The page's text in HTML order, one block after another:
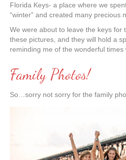
Florida Keys- a place where we
“winter” and created many precious
We were about to leave the keys for
these pictures, and they will hold a
reminding me of the wonderful times
Family Photos!
So…sorry not sorry for the family